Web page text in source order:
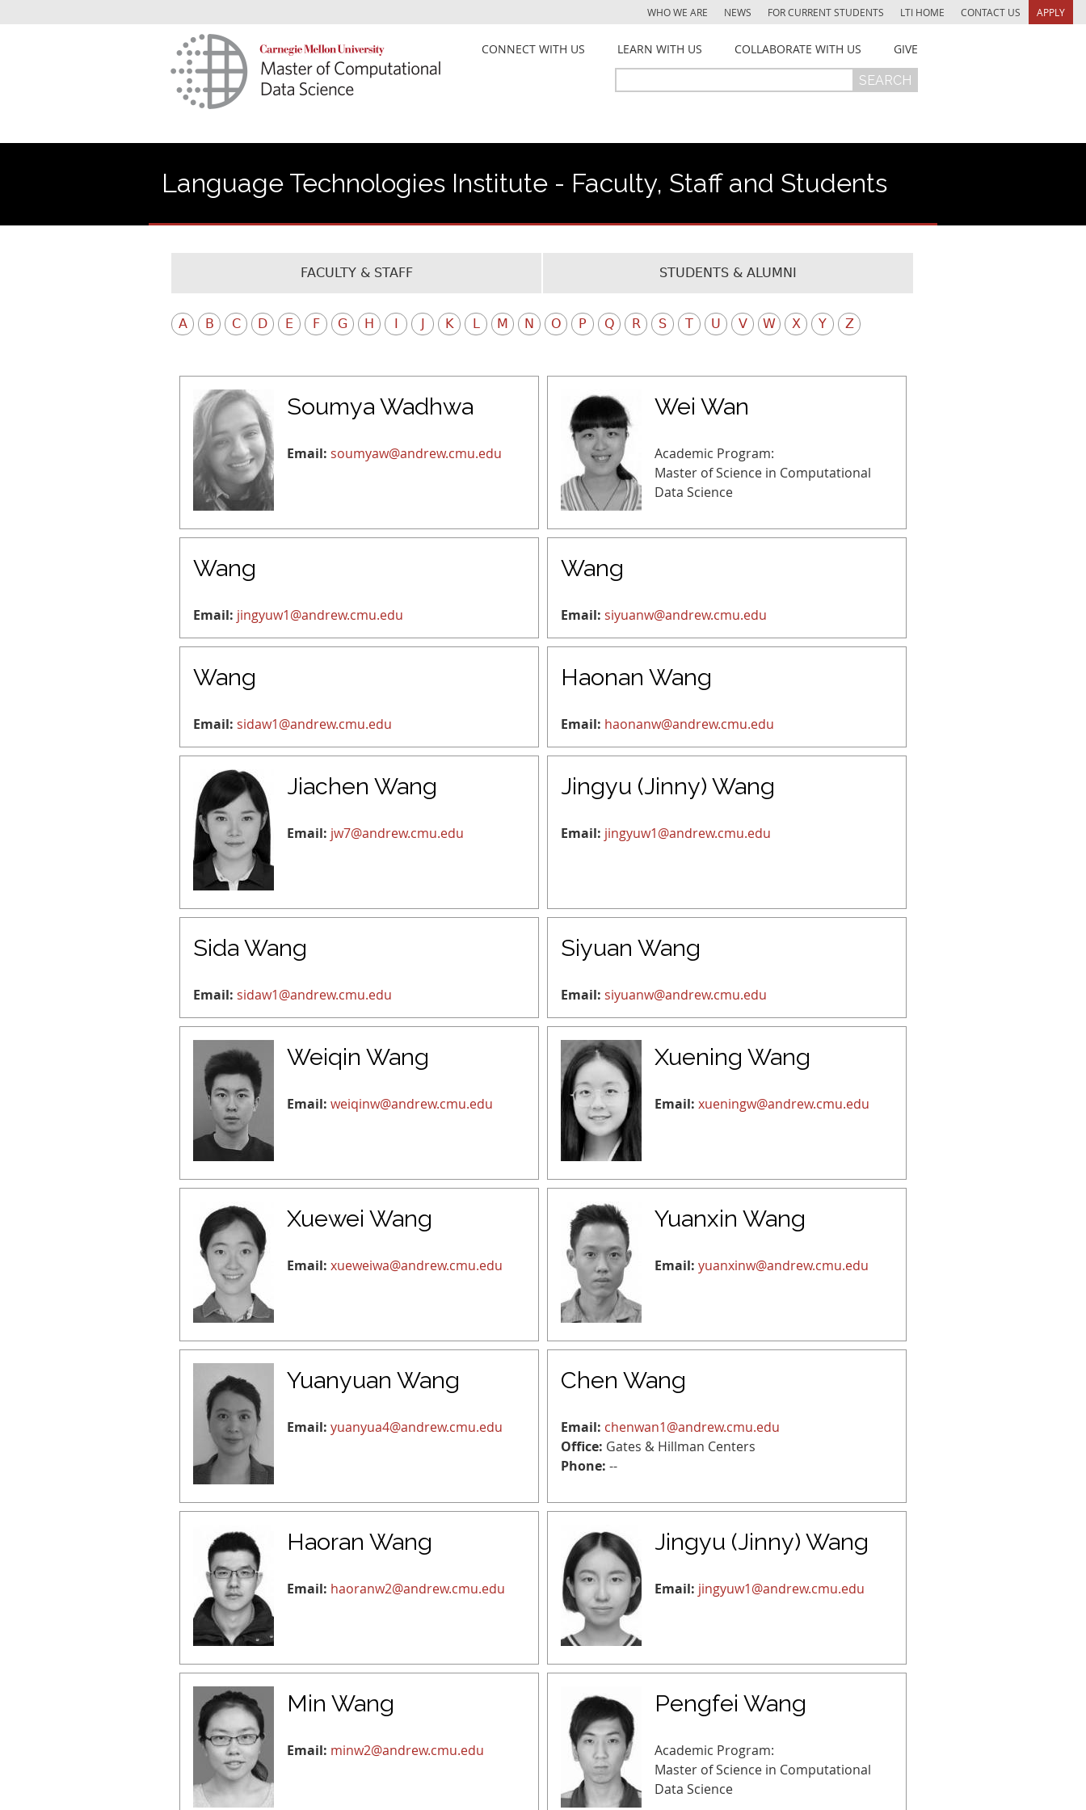
WHO WE ARE NEWS FOR CURRENT STUDENTS LTI HOME CONTACT US APPLY
CONNECT WITH US LEARN WITH US COLLABORATE WITH US GIVE
form
Language Technologies Institute - Faculty, Staff and Students
FACULTY & STAFF STUDENTS & ALUMNI
A B C D E F G H K L M N O P Q R S T U V W X Y Z
Soumya Wadhwa
Email: soumyaw@andrew.cmu.edu
Wei Wan
Academic Program:
Master of Science in Computational
Data Science
Wang
Email: jingyuw1@andrew.cmu.edu
Wang
Email: siyuanw@andrew.cmu.edu
Wang
Email: sidaw1@andrew.cmu.edu
Haonan Wang
Email: haonanw@andrew.cmu.edu
Jiachen Wang
Email: jw7@andrew.cmu.edu
Jingyu (Jinny) Wang
Email: jingyuw1@andrew.cmu.edu
Sida Wang
Email: sidaw1@andrew.cmu.edu
Siyuan Wang
Email: siyuanw@andrew.cmu.edu
Weiqin Wang
Email: weiqinw@andrew.cmu.edu
Xuening Wang
Email: xueningw@andrew.cmu.edu
Xuewei Wang
Email: xueweiwa@andrew.cmu.edu
Yuanxin Wang
Email: yuanxinw@andrew.cmu.edu
Yuanyuan Wang
Email: yuanyua4@andrew.cmu.edu
Chen Wang
Email: chenwan1@andrew.cmu.edu
Office: Gates & Hillman Centers
Phone: --
Haoran Wang
Email: haoranw2@andrew.cmu.edu
Jingyu (Jinny) Wang
Email: jingyuw1@andrew.cmu.edu
Min Wang
Email: minw2@andrew.cmu.edu
Pengfei Wang
Academic Program:
Master of Science in Computational
Data Science